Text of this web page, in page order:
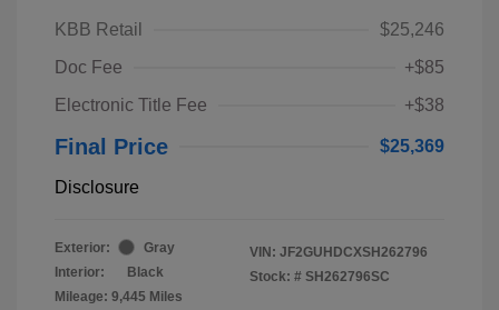
KBB Retail
$25,246
Doc Fee
+$85
Electronic Title Fee
+$38
Final Price $25,369
Disclosure
Exterior:
Gray
Interior:
Black
Mileage: 9,445 Miles
VIN: JF2GUHDCXSH262796
Stock: # SH262796SC